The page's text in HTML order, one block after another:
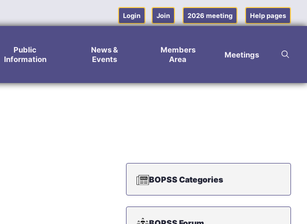
Login Join 2026 meeting Help pages
Public
Information
News &
Events
Members
Area
Meetings
BOPSS Categories